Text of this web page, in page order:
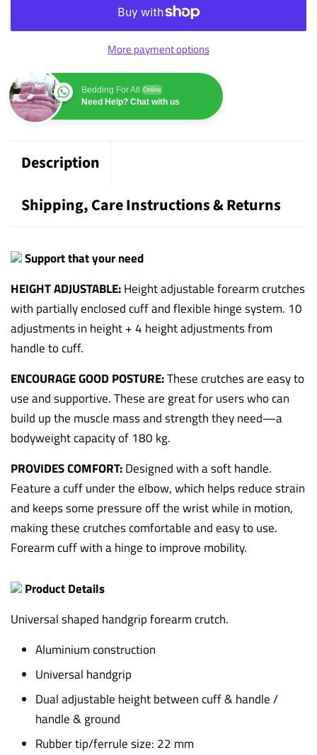
More payment options
Bedding For All Online
Need Help? Chat with us
Description
Shipping, Care Instructions & Returns
Support that your need
HEIGHT ADJUSTABLE:Height adjustable forearm crutches
with partially enclosed cuff and flexible hinge system. 10
adjustments in height + 4 height adjustments from
handle to cuff.
ENCOURAGE GOOD POSTURE:These crutches are easy to
use and supportive. These are great for users who can
build up the muscle mass and strength they need—a
bodyweight capacity of 180 kg.
PROVIDES COMFORT:Designed with a soft handle.
Feature a cuff under the elbow, which helps reduce strain
and keeps some pressure off the wrist while in motion,
making these crutches comfortable and easy to use.
Forearm cuff with a hinge to improve mobility.
Product Details
Universal shaped handgrip forearm crutch.
Aluminium construction
Universal handgrip
Dual adjustable height between cuff & handle /
handle & ground
Rubber tip/ferrule size: 22 mm